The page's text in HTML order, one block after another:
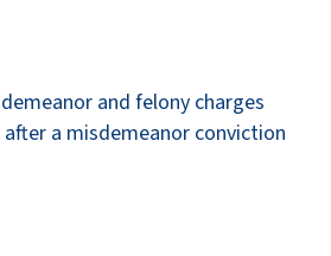
and felony charges
a misdemeanor conviction